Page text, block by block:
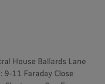
House Ballards Lane
9-11 Faraday Close